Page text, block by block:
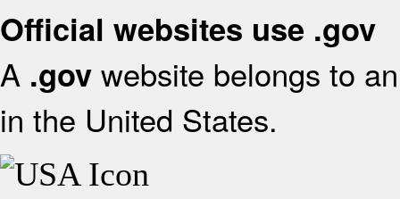
Official websites use .gov
A .gov website belongs to
in the United States.